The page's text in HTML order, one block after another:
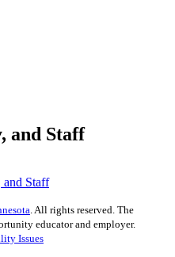
and Staff
and Staff
. All rights reserved. The
educator and employer.
Issues